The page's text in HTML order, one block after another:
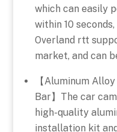
which can easily
within 10
Overland rtt
market, and can
【Aluminum
Bar】The car
high-quality
installation kit